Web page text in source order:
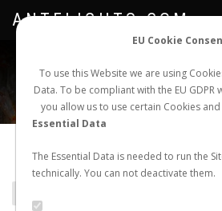
EU Cookie
To use this Website we are using
Data. To be compliant with the EU GDPR
you allow us to use certain Cookies
Essential Data
The Essential Data is needed to run the
technically. You can not deactivate them.
NEW NUPTIAL FLIGHT
ANTFLIGHTS.COM
Lasius